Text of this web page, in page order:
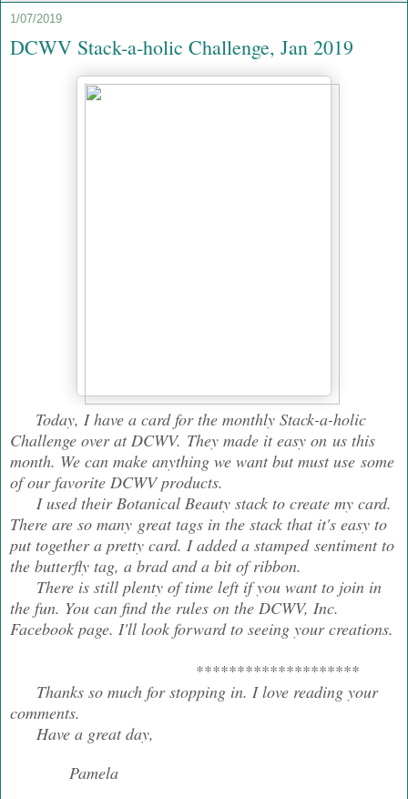
1/07/2019
DCWV Stack-a-holic Challenge, Jan 2019
Today, I have a card for the monthly Stack-a-holic
Challenge over at DCWV. They made it easy on us this
month. We can make anything we want but must use some
of our favorite DCWV products.
I used their Botanical Beauty stack to create my card.
There are so many great tags in the stack that it's easy to
put together a pretty card. I added a stamped sentiment to
the butterfly tag, a brad and a bit of ribbon.
There is still plenty of time left if you want to join in
the fun. You can find the rules on the DCWV, Inc.
Facebook page. I'll look forward to seeing your creations.
********************
Thanks so much for stopping in. I love reading your
comments.
Have a great day,
Pamela